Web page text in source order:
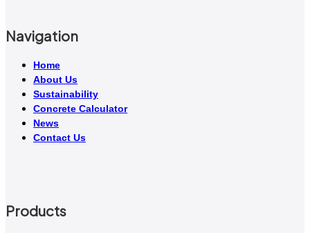
Navigation
Home
About Us
Sustainability
Concrete Calculator
News
Contact Us
Products